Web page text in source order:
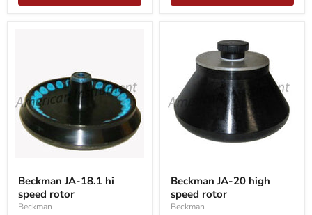
JA-
18.1
hi
speed
Beckman JA-18.1 hi
speed rotor
Beckman
JA-
20
high
speed
Beckman JA-20 high
speed rotor
Beckman